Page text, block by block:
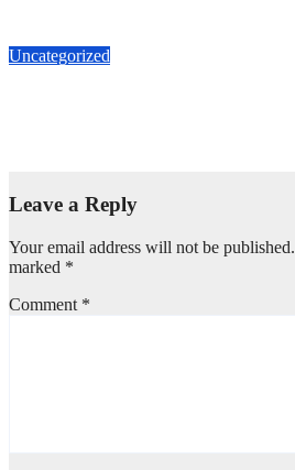
Uncategorized
Leave a Reply
Your email address will not be published.
marked *
Comment *